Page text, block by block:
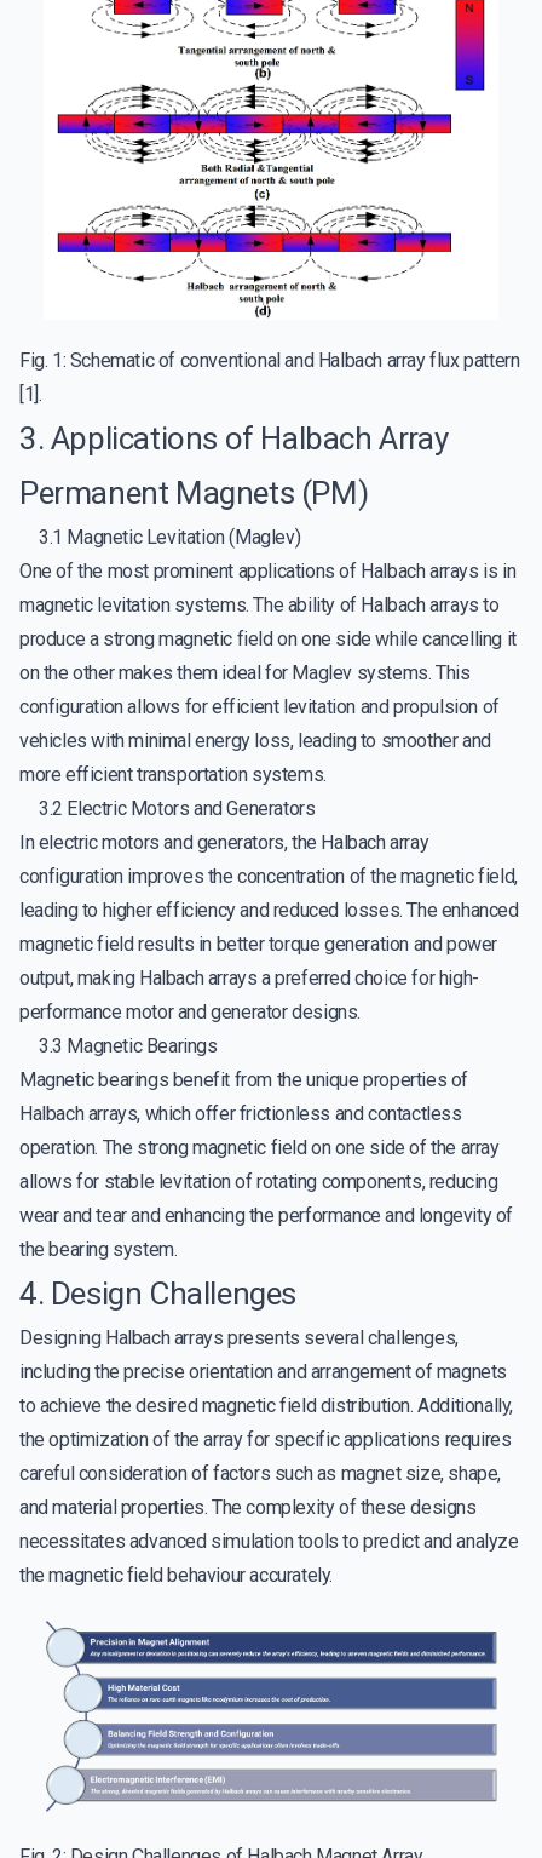
Fig. 1: Schematic of conventional and Halbach array flux pattern
[1].
3. Applications of Halbach Array
Permanent Magnets (PM)
3.1 Magnetic Levitation (Maglev)
One of the most prominent applications of Halbach arrays is in
magnetic levitation systems. The ability of Halbach arrays to
produce a strong magnetic field on one side while cancelling it
on the other makes them ideal for Maglev systems. This
configuration allows for efficient levitation and propulsion of
vehicles with minimal energy loss, leading to smoother and
more efficient transportation systems.
3.2 Electric Motors and Generators
In electric motors and generators, the Halbach array
configuration improves the concentration of the magnetic field,
leading to higher efficiency and reduced losses. The enhanced
magnetic field results in better torque generation and power
output, making Halbach arrays a preferred choice for high-
performance motor and generator designs.
3.3 Magnetic Bearings
Magnetic bearings benefit from the unique properties of
Halbach arrays, which offer frictionless and contactless
operation. The strong magnetic field on one side of the array
allows for stable levitation of rotating components, reducing
wear and tear and enhancing the performance and longevity of
the bearing system.
4. Design Challenges
Designing Halbach arrays presents several challenges,
including the precise orientation and arrangement of magnets
to achieve the desired magnetic field distribution. Additionally,
the optimization of the array for specific applications requires
careful consideration of factors such as magnet size, shape,
and material properties. The complexity of these designs
necessitates advanced simulation tools to predict and analyze
the magnetic field behaviour accurately.